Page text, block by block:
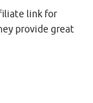
link for
provide great